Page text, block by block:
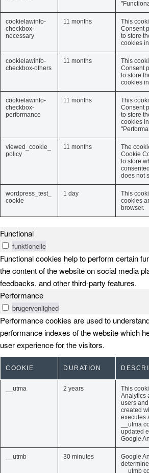
cookielawinfo-
checkbox-
necessary
11 months
This
Consent
to store
cookies
cookielawinfo-
checkbox-others
11 months
This
Consent
to store
cookies
cookielawinfo-
checkbox-
performance
11 months
This
Consent
to store
cookies
viewed_cookie_
policy
11 months
The
Cookie
to store
does not
wordpress_test_
cookie
1 day
This
cookies
browser.
Functional
funktionelle
Functional cookies help to perform certain
the content of the website on social media
feedbacks, and other third-party features.
Performance
brugervenlighed
Performance cookies are used to
performance indexes of the website which
user experience for the visitors.
COOKIE DURATION
__utma 2 years
This
Analytics
users
created
executes
__utma
updated
Google
__utmb 30 minutes
Google
__utmb